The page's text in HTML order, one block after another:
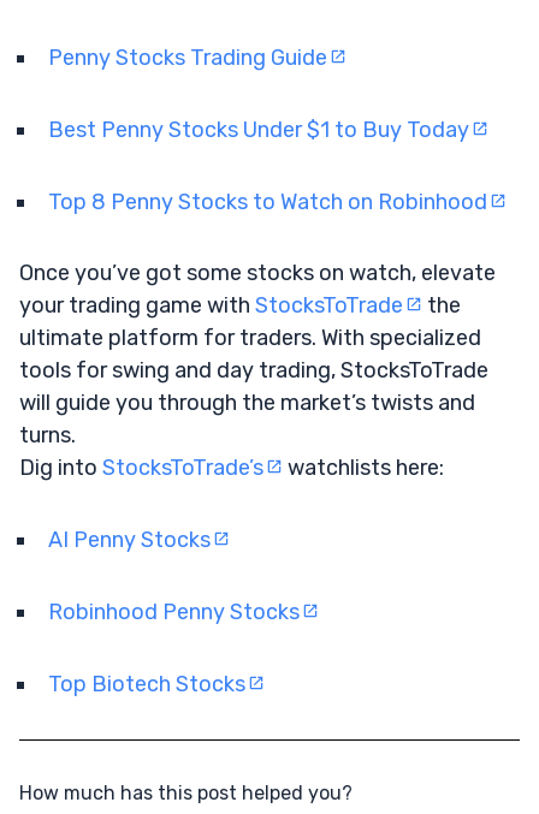
Penny Stocks Trading Guide
Best Penny Stocks Under $1 to Buy Today
Top 8 Penny Stocks to Watch on Robinhood
Once you’ve got some stocks on watch, elevate
your trading game with StocksToTrade
the
ultimate platform for traders. With specialized
tools for swing and day trading, StocksToTrade
will guide you through the market’s twists and
turns.
Dig into StocksToTrade’s watchlists here:
AI Penny Stocks
Robinhood Penny Stocks
Top Biotech Stocks
How much has this post helped you?